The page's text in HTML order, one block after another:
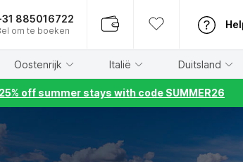
885016722
om te boeken
Oostenrijk Italië Duitsland
off summer stays with code SUMMER26